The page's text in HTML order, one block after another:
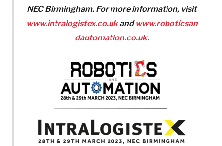
NEC Birmingham. For more information, visit
www.intralogistex.co.ukandwww.roboticsan
dautomation.co.uk.